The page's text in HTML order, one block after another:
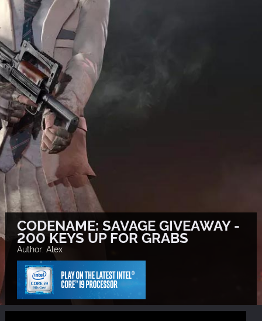
CODENAME: SAVAGE GIVEAWAY -
200 KEYS UP FOR GRABS
Author: Alex